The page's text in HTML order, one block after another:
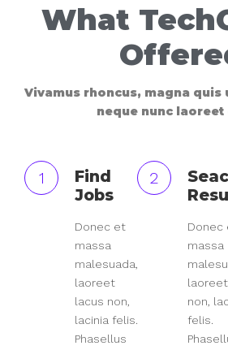
What
Vivamus rhoncus, magna quis
neque nunc
1
Find
Jobs
Donec et
massa
malesuada,
laoreet
lacus non,
lacinia felis.
Phasellus
2
Donec
massa
non,
felis.